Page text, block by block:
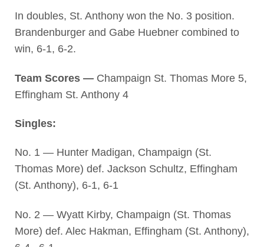
In doubles, St. Anthony won the No. 3 position.
Brandenburger and Gabe Huebner combined to
win, 6-1, 6-2.
Team Scores —Champaign St. Thomas More 5,
Effingham St. Anthony 4
Singles:
No. 1 — Hunter Madigan, Champaign (St.
Thomas More) def. Jackson Schultz, Effingham
(St. Anthony), 6-1, 6-1
No. 2 — Wyatt Kirby, Champaign (St. Thomas
More) def. Alec Hakman, Effingham (St. Anthony),